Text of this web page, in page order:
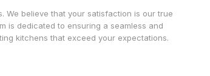
believe that your satisfaction is our true
is dedicated to ensuring a seamless and
kitchens that exceed your expectations.